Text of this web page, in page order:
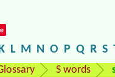
L M N O P Q R S
S words